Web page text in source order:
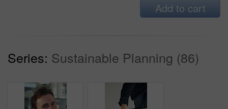
Add to cart
Series: Sustainable Planning (86)